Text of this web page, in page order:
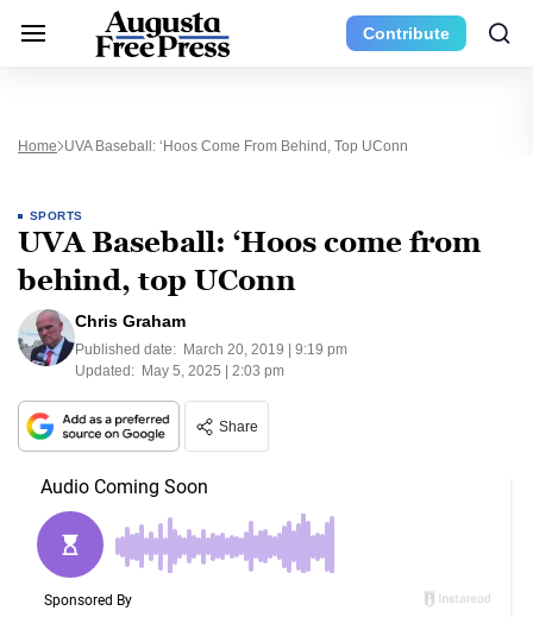
Contribute
Home UVA Baseball: ‘Hoos Come From Behind, Top UConn
SPORTS
UVA Baseball: ‘Hoos come from
behind, top UConn
Chris Graham
Published date: March 20, 2019 | 9:19 pm
Updated: May 5, 2025 | 2:03 pm
Share